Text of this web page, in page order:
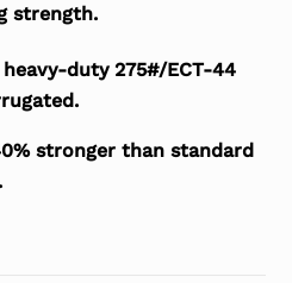
strength.
duty 275#/ECT-44
stronger than standard